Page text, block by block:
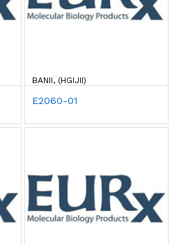
BANII, (HGIJII)
E2060-01